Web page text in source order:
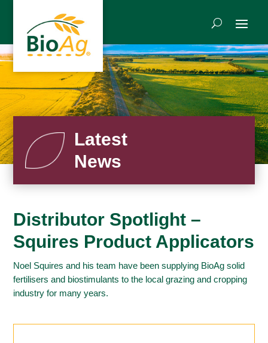
Latest
News
Distributor Spotlight –
Squires Product Applicators
Noel Squires and his team have been supplying BioAg solid
fertilisers and biostimulants to the local grazing and cropping
industry for many years.